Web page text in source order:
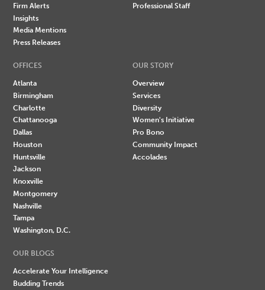
Firm Alerts
Insights
Media Mentions
Press Releases
Professional Staff
OFFICES
Atlanta
Birmingham
Charlotte
Chattanooga
Dallas
Houston
Huntsville
Jackson
Knoxville
Montgomery
Nashville
Tampa
Washington, D.C.
OUR STORY
Overview
Services
Diversity
Women's Initiative
Pro Bono
Community Impact
Accolades
OUR BLOGS
Accelerate Your Intelligence
Budding Trends